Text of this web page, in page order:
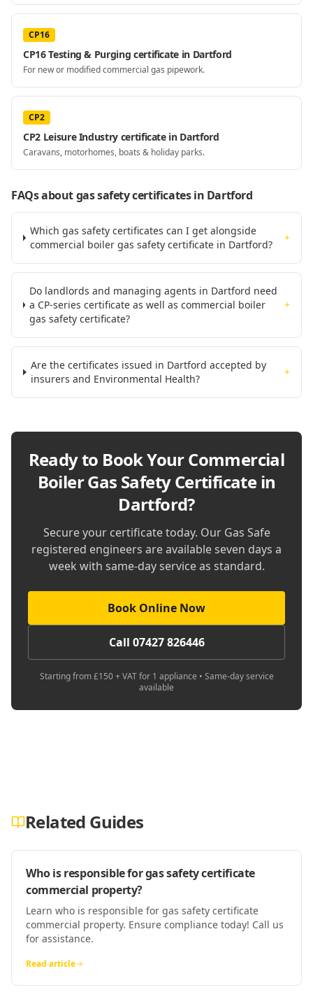
CP16
CP16 Testing & Purging certificate in Dartford
For new or modified commercial gas pipework.
CP2
CP2 Leisure Industry certificate in Dartford
Caravans, motorhomes, boats & holiday parks.
FAQs about gas safety certificatesin Dartford
Which gas safety certificates can I get alongside
commercial boiler gas safety certificate in Dartford?
+
Do landlords and managing agents in Dartford need
a CP-series certificate as well as commercial boiler
gas safety certificate?
+
Are the certificates issued in Dartford accepted by
insurers and Environmental Health?
+
Ready to Book YourCommercial
Boiler Gas Safety Certificate in
Dartford?
Secure your certificate today. Our Gas Safe
registered engineers are available seven days a
week with same-day service as standard.
Book Online Now
Call 07427 826446
Starting from £150 + VAT for 1 appliance • Same-day service
available
Related Guides
Who is responsible for gas safety certificate
commercial property?
Learn who is responsible for gas safety certificate
commercial property. Ensure compliance today! Call us
for assistance.
Read article